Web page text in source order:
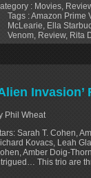
: Movies
Tags :Amazon Prime
McLearie Ella
Venom Review, Rita
Invasion’
Phil Wheat
Sarah T. Cohen,
Kovacs, Leah
Amber Doig-
This trio are